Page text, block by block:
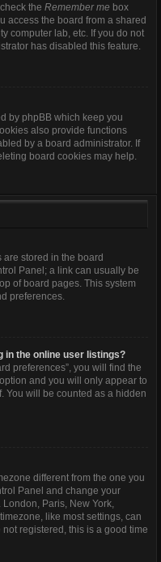
the Remember me box
access the board from a shared
computer lab, etc. If you do not
has disabled this feature.
by phpBB which keep you
also provide functions
by a board administrator. If
board cookies may help.
are stored in the board
Panel; a link can usually be
of board pages. This system
preferences.
in the online user listings?
preferences”, you will find the
and you will only appear to
You will be counted as a hidden
different from the one you
Panel and change your
Paris, New York,
like most settings, can
registered, this is a good time